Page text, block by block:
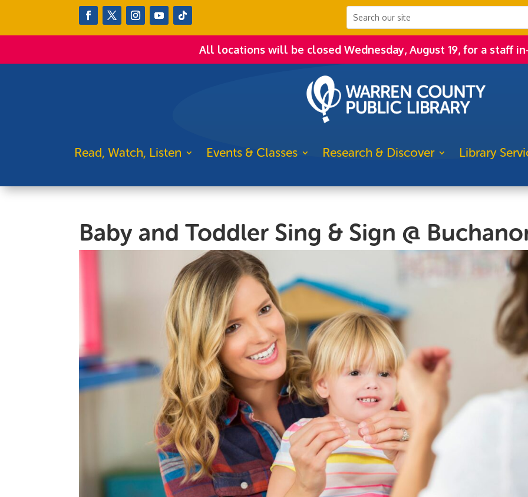
All locations will be closed Wednesday, August 19, for a staff
Read, Watch, Listen Events & Classes Research & Discover Library
Baby and Toddler Sing & Sign @